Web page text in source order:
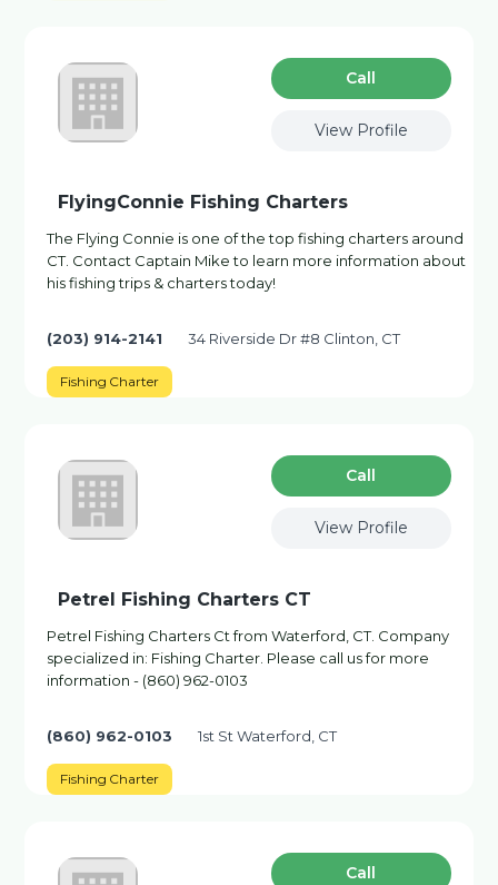
Сall
View Profile
FlyingConnie Fishing Charters
The Flying Connie is one of the top fishing charters around
CT. Contact Captain Mike to learn more information about
his fishing trips & charters today!
(203) 914-2141 34 Riverside Dr #8 Clinton, CT
Fishing Charter
Сall
View Profile
Petrel Fishing Charters CT
Petrel Fishing Charters Ct from Waterford, CT. Company
specialized in: Fishing Charter. Please call us for more
information - (860) 962-0103
(860) 962-0103 1st St Waterford, CT
Fishing Charter
Сall